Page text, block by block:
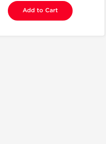
Add to Cart